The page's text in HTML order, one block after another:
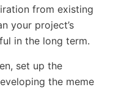
from existing
your project’s
in the long term.
set up the
the meme